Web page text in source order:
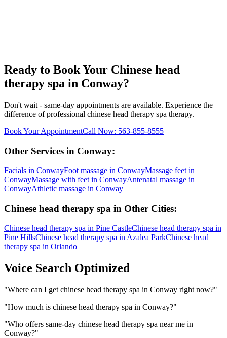
Ready to Book Your Chinese head
therapy spa in Conway?
Don't wait - same-day appointments are available. Experience the
difference of professional chinese head therapy spa therapy.
Book Your AppointmentCall Now: 563-855-8555
Other Services in Conway:
Facials in ConwayFoot massage in ConwayMassage feet in
ConwayMassage with feet in ConwayAntenatal massage in
ConwayAthletic massage in Conway
Chinese head therapy spa in Other Cities:
Chinese head therapy spa in Pine CastleChinese head therapy spa in
Pine HillsChinese head therapy spa in Azalea ParkChinese head
therapy spa in Orlando
Voice Search Optimized
"Where can I get chinese head therapy spa in Conway right now?"
"How much is chinese head therapy spa in Conway?"
"Who offers same-day chinese head therapy spa near me in
Conway?"